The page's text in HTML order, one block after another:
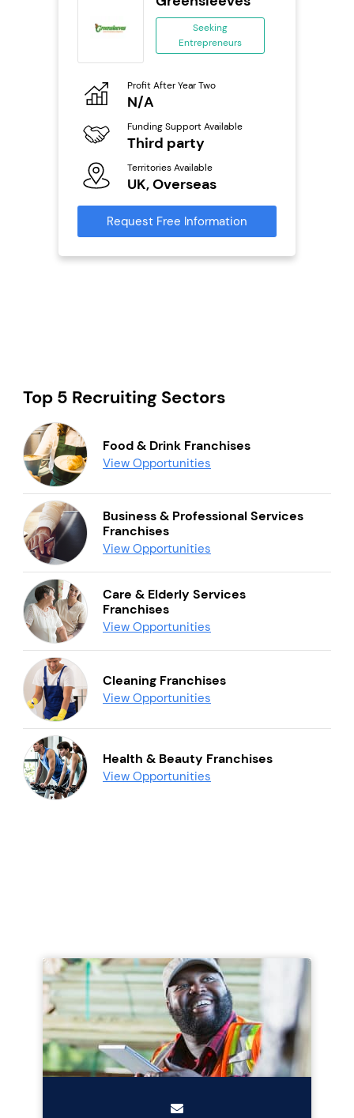
Seeking
Entrepreneurs
Profit After Year Two
N/A
Funding Support Available
Third party
Territories Available
UK, Overseas
Request Free Information
Top 5 Recruiting Sectors
Food & Drink Franchises
View Opportunities
Business & Professional Services
Franchises
View Opportunities
Care & Elderly Services
Franchises
View Opportunities
Cleaning Franchises
View Opportunities
Health & Beauty Franchises
View Opportunities